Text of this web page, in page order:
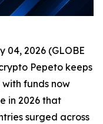
04, 2026 (GLOBE
Pepeto keeps
funds now
in 2026 that
surged across